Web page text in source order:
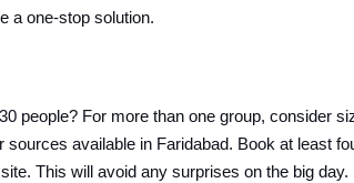
a one-stop solution.
people? For more than one group, consider
available in Faridabad. Book at least
This will avoid any surprises on the big day.